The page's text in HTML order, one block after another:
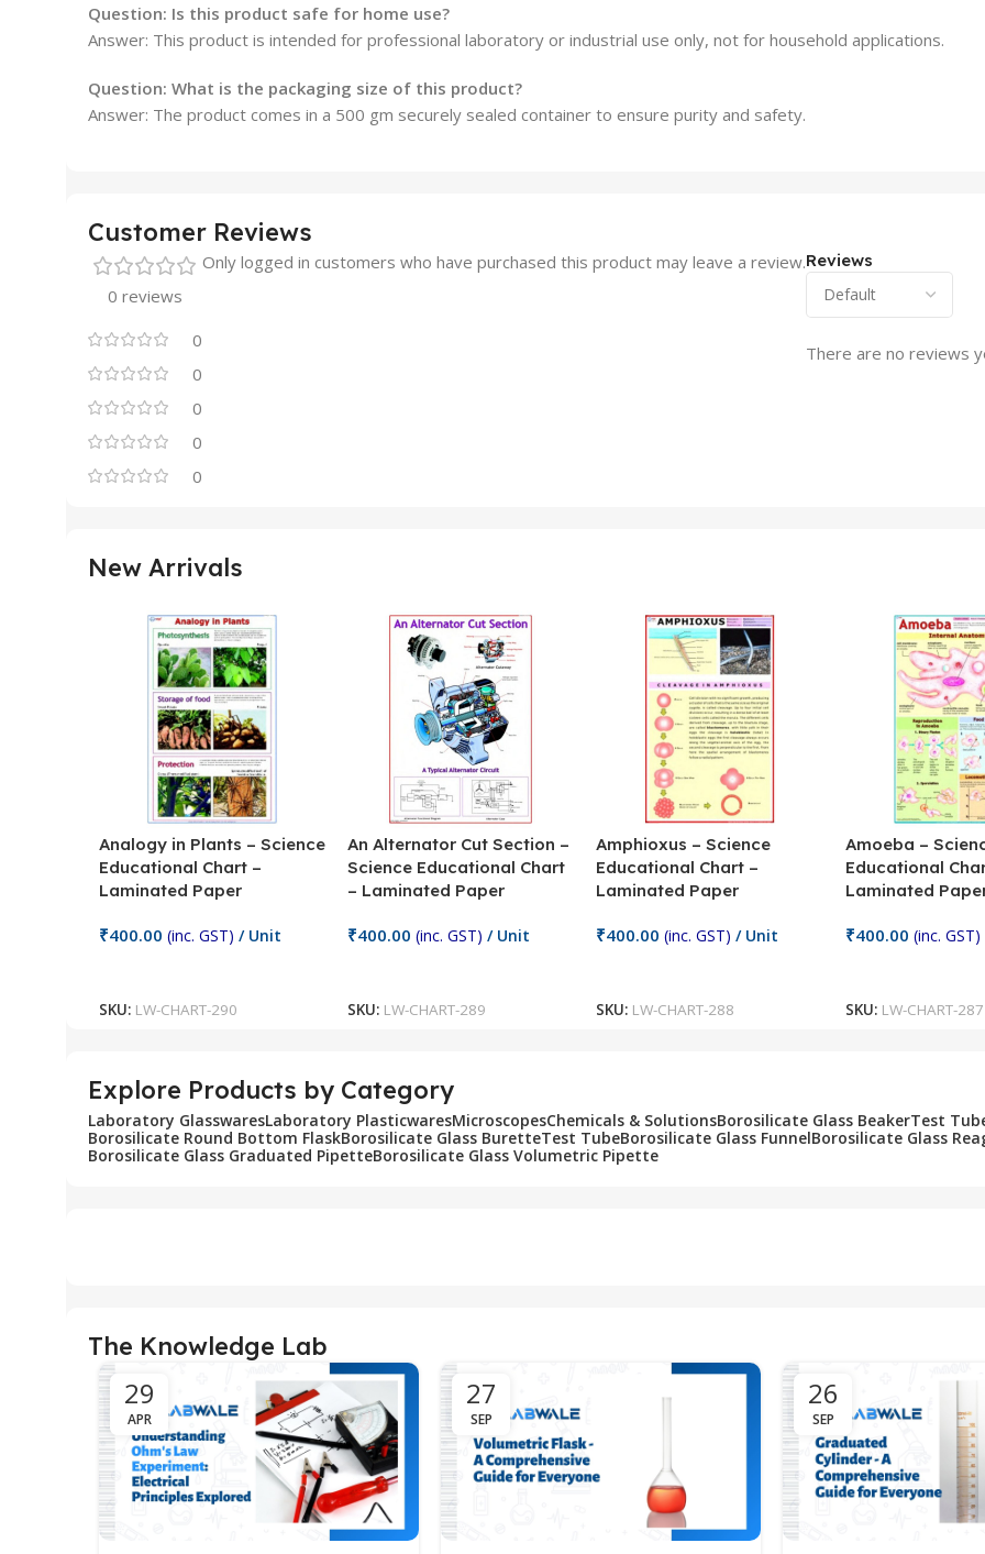
Question: Is this product safe for home use?
Answer: This product is intended for professional laboratory or industrial use only, not for household applications.
Question: What is the packaging size of this product?
Answer: The product comes in a 500 gm securely sealed container to ensure purity and safety.
Customer Reviews
0 reviews
0
0
0
0
0
Reviews
There are no reviews
Only logged in customers who have purchased this product may leave a review.
New Arrivals
Analogy in Plants – Science
Educational Chart –
Laminated Paper
₹400.00 (inc. GST) / Unit
SKU: LW-CHART-290
An Alternator Cut Section –
Science Educational Chart
– Laminated Paper
₹400.00 (inc. GST) / Unit
SKU: LW-CHART-289
Amphioxus – Science
Educational Chart –
Laminated Paper
₹400.00 (inc. GST) / Unit
SKU: LW-CHART-288
Amoeba –
Educational
Laminated
₹400.00 (inc. GST)
SKU: LW-CHART-287
Explore Products by Category
Laboratory GlasswaresLaboratory PlasticwaresMicroscopesChemicals & SolutionsBorosilicate Glass BeakerTest
Borosilicate Round Bottom FlaskBorosilicate Glass BuretteTest TubeBorosilicate Glass FunnelBorosilicate Glass
Borosilicate Glass Graduated PipetteBorosilicate Glass Volumetric Pipette
The Knowledge Lab
29
APR
27
SEP
26
SEP